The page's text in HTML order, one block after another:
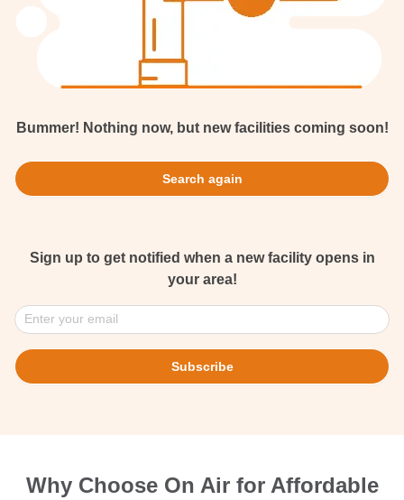
Bummer! Nothing now, but new facilities coming soon!
Search again
Sign up to get notified when a new facility opens in
your area!
Enter your email
Subscribe
Why Choose On Air for Affordable